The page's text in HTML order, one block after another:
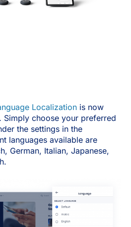
Localization is now
Simply choose your preferred
the settings in the
languages available are
German, Italian, Japanese,